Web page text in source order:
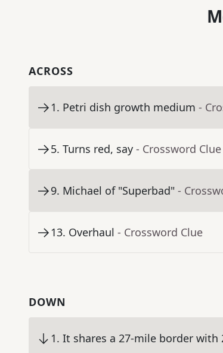
ACROSS
1. Petri dish growth medium -
5. Turns red, say - Crossword Clue
9. Michael of "Superbad" -
13. Overhaul - Crossword Clue
DOWN
1. It shares a 27-mile border with